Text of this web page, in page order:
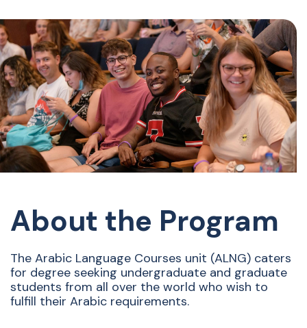
About the Program
The Arabic Language Courses unit (ALNG) caters
for degree seeking undergraduate and graduate
students from all over the world who wish to
fulfill their Arabic requirements.